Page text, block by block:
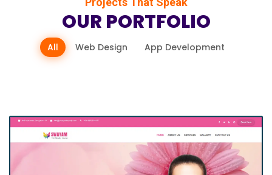
OUR PORTFOLIO
All Web Design App Development